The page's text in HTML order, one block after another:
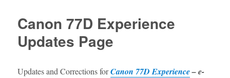
Canon 77D Experience
Updates Page
Updates and Corrections forCanon 77D Experience– e-